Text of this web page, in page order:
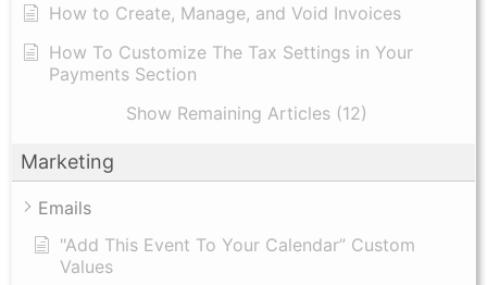
How to Create, Manage, and Void Invoices
How To Customize The Tax Settings in Your
Payments Section
Show Remaining Articles (12)
Marketing
Emails
"Add This Event To Your Calendar” Custom
Values